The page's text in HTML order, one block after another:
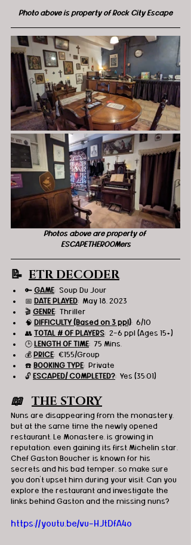
Photo above is property of Rock City Escape
Photos above are property of
ESCAPETHEROOMers
📝 ETR DECODER
🔑 GAME:  Soup Du Jour
📅 DATE PLAYED:  May 18, 2023
🎬 GENRE:  Thriller
🧠 DIFFICULTY (Based on 3 ppl):  6/10
👥 TOTAL # OF PLAYERS:  2-6 ppl (Ages 15+)
🕒 LENGTH OF TIME:  75 Mins.
💰 PRICE:  €155/Group
☎️ BOOKING TYPE:  Private
🔓 ESCAPED/ COMPLETED?:  Yes (35:01)
📖 THE STORY
Nuns are disappearing from the monastery,
but at the same time the newly opened
restaurant, Le Monastere, is growing in
reputation, even gaining its first Michelin star.
Chef Gaston Boucher is known for his
secrets and his bad temper, so make sure
you don’t upset him during your visit. Can you
explore the restaurant and investigate the
links behind Gaston and the missing nuns?
https://youtu.be/vu-HJtDfA4o